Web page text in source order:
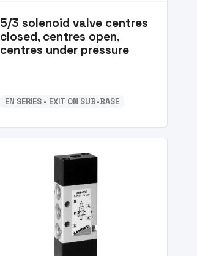
5/3 solenoid valve centres
closed, centres open,
centres under pressure
EN SERIES - EXIT ON SUB-BASE